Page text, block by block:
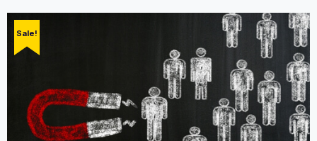
Sale!